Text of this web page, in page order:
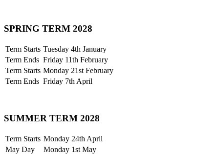
SPRING TERM 2028
Term Starts Tuesday 4th January
Term Ends Friday 11th February
Term Starts Monday 21st February
Term Ends Friday 7th April
SUMMER TERM 2028
Term Starts Monday 24th April
May Day
Monday 1st May